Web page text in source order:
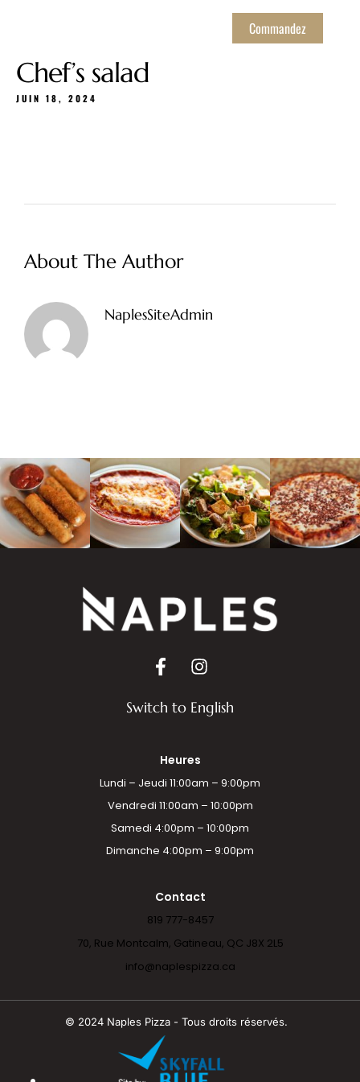
Commandez
Chef’s salad
JUIN 18, 2024
About The Author
NaplesSiteAdmin
Switch to English
Heures
Lundi – Jeudi 11:00am – 9:00pm
Vendredi 11:00am – 10:00pm
Samedi 4:00pm – 10:00pm
Dimanche 4:00pm – 9:00pm
Contact
819 777-8457
70, Rue Montcalm, Gatineau, QC J8X 2L5
info@naplespizza.ca
© 2024 Naples Pizza - Tous droits réservés.